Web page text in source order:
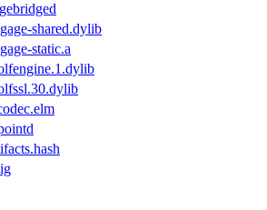
shared.dylib
static.a